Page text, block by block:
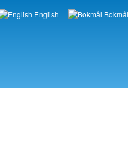
Languages
English Bokmål